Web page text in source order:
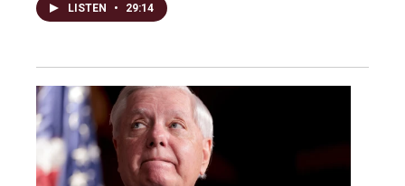
LISTEN • 29:14